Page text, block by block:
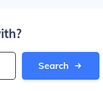
Search